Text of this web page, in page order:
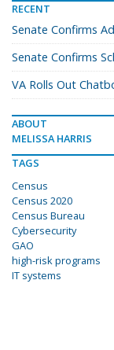
RECENT
Senate Confirms
Senate Confirms
VA Rolls Out
ABOUT
MELISSA HARRIS
TAGS
Census
Census 2020
Census Bureau
Cybersecurity
GAO
high-risk programs
IT systems